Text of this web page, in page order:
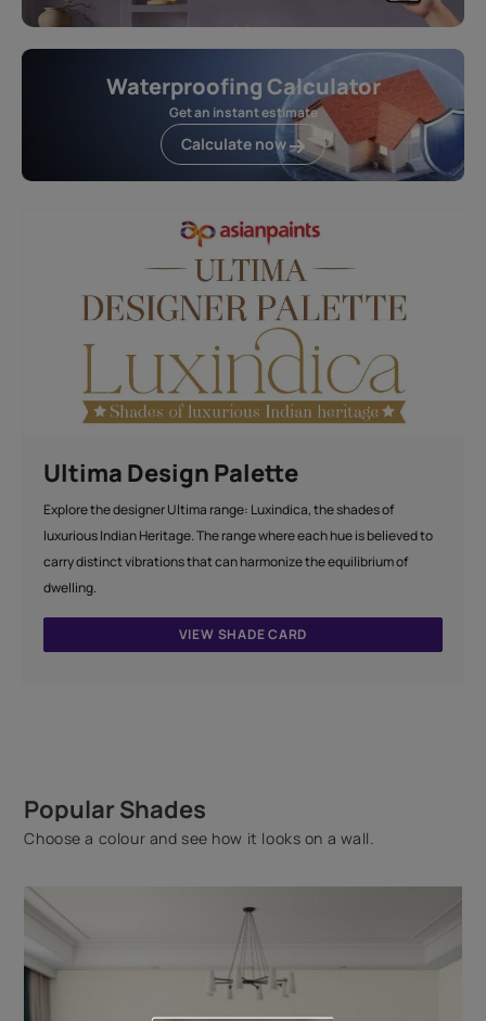
Waterproofing Calculator
Get an instant estimate
Calculate now
Ultima Design Palette
Explore the designer Ultima range: Luxindica, the shades of
luxurious Indian Heritage. The range where each hue is believed to
carry distinct vibrations that can harmonize the equilibrium of
dwelling.
VIEW SHADE CARD
Popular Shades
Choose a colour and see how it looks on a wall.